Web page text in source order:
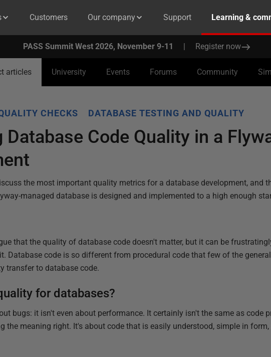
Customers Our company Support Learning &
PASS Summit West 2026, November 9-11 | Register now
articles University Events Forums Community
CHECKS DATABASE TESTING AND QUALITY
Database Code Quality in a
the most important quality metrics for a database development, and
managed database is designed and implemented to a high enough
that the quality of database code doesn't matter, but it can be
Database code is so different from procedural code that few of the
transfer to database code.
for databases?
bugs: it isn't even about performance. It certainly isn't the same as code
the meaning right. It's about code that is easily understood, simple in